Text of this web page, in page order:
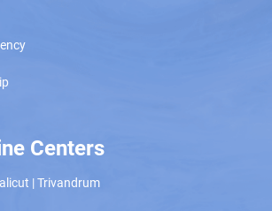
Centers
|Trivandrum